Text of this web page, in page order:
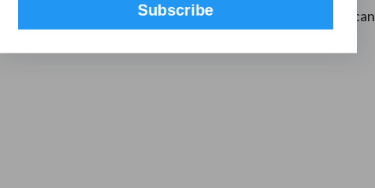
and find out how =mc’s project management training can
3690 3103
Subscribe